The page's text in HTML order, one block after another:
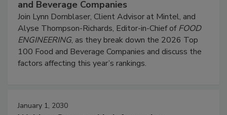
and Beverage Companies
Join Lynn Dornblaser, Client Advisor at Mintel, and
Alyse Thompson-Richards, Editor-in-Chief ofFOOD
ENGINEERING, as they break down the 2026 Top
100 Food and Beverage Companies and discuss the
factors affecting this year’s rankings.
January 1, 2030